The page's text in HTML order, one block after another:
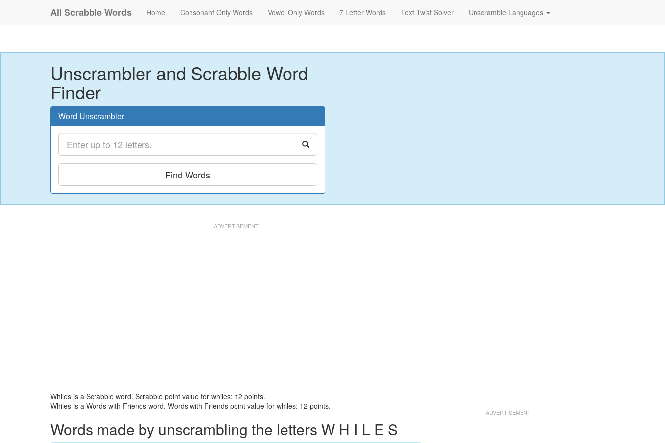
All Scrabble Words Home Consonant Only Words Vowel Only Words 7 Letter Words Text Twist Solver Unscramble Languages
Unscrambler and Scrabble Word
Finder
Word Unscrambler
Find Words
Whiles is a Scrabble word. Scrabble point value for whiles: 12 points.
Whiles is a Words with Friends word. Words with Friends point value for whiles: 12 points.
Words made by unscrambling the letters W H I L E S